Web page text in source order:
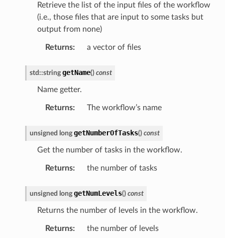
Retrieve the list of the input files of the workflow
(i.e., those files that are input to some tasks but
output from none)
Returns: a vector of files
std ::string getName() const
Name getter.
Returns: The workflow’s name
unsigned long getNumberOfTasks() const
Get the number of tasks in the workflow.
Returns: the number of tasks
unsigned long getNumLevels() const
Returns the number of levels in the workflow.
Returns: the number of levels